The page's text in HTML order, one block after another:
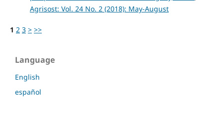
Agrisost: Vol. 24 No. 2 (2018): May-August
1 2 3 > >>
Language
English
español